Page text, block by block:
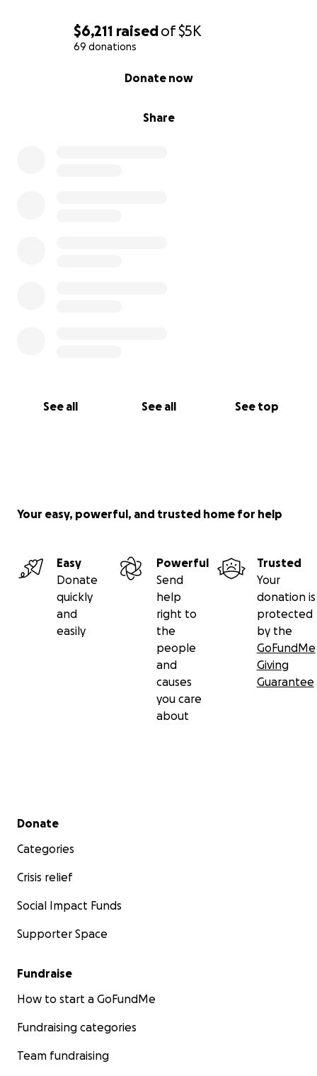
$6,211 raisedof$5K
69 donations
Share
Donate now
See all See all See top
Your easy, powerful, and trusted home for help
Easy
Donate
quickly
and
easily
Powerful
Send
help
right to
the
people
and
causes
you care
about
Trusted
Your
donation is
protected
by the
GoFundMe
Giving
Guarantee
Secondary menu
Donate
Categories
Crisis relief
Social Impact Funds
Supporter Space
Fundraise
How to start a GoFundMe
Fundraising categories
Team fundraising